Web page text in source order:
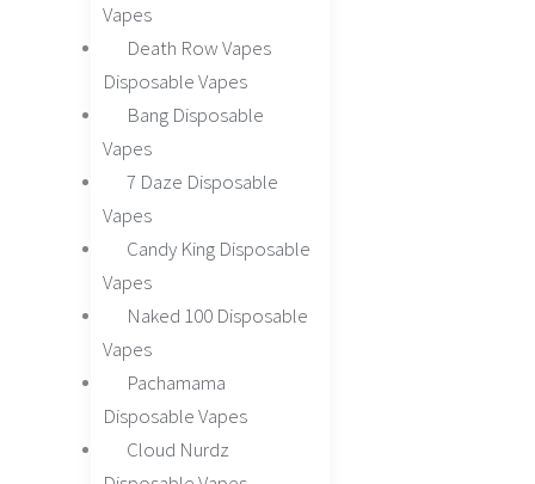
Vapes
Death Row Vapes
Disposable Vapes
Bang Disposable
Vapes
7 Daze Disposable
Vapes
Candy King Disposable
Vapes
Naked 100 Disposable
Vapes
Pachamama
Disposable Vapes
Cloud Nurdz